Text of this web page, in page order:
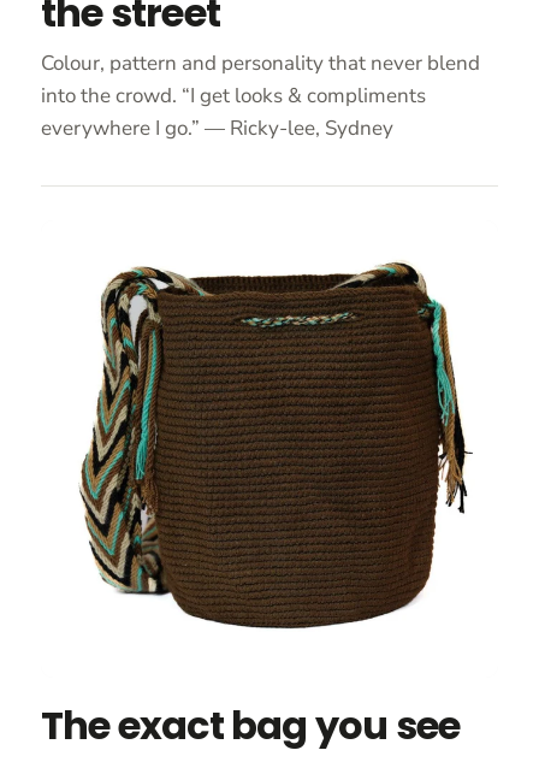
the street
Colour, pattern and personality that never blend
into the crowd. “I get looks & compliments
everywhere I go.” — Ricky-lee, Sydney
The exact bag you see